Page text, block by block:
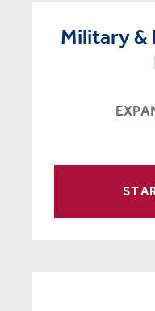
Military &